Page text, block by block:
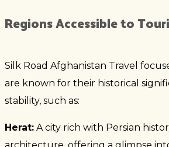
Regions Accessible to
Silk Road Afghanistan Travel
are known for their historical
stability, such as:
Herat: A city rich with Persian